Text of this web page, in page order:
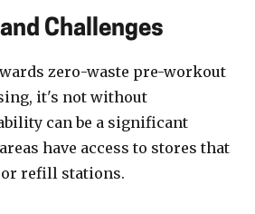
Challenges
zero-waste pre-workout
it's not without
can be a significant
have access to stores that
refill stations.